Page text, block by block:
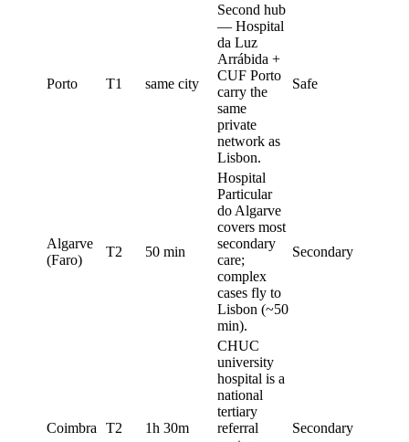
Porto T1 same city
Second hub
— Hospital
da Luz
Arrábida +
CUF Porto
carry the
same
private
network as
Lisbon.
Safe
Algarve
(Faro)
T2 50 min
Hospital
Particular
do Algarve
covers most
secondary
care;
complex
cases fly to
Lisbon (~50
min).
Secondary
Coimbra T2 1h 30m
CHUC
university
hospital is a
national
tertiary
referral
Secondary